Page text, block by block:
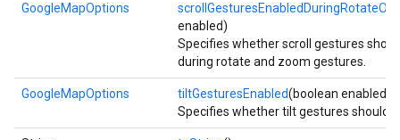
GoogleMapOptions
enabled)
Specifies whether scroll gestures
during rotate and zoom gestures.
GoogleMapOptions tiltGesturesEnabled(boolean enabled)
Specifies whether tilt gestures should